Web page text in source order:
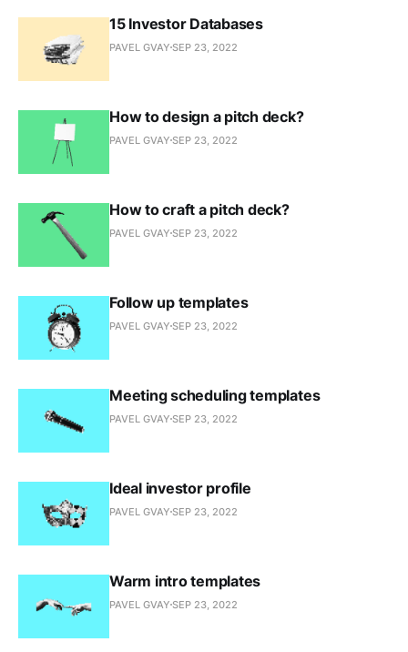
15 Investor Databases
PAVEL GVAY SEP 23, 2022
How to design a pitch deck?
PAVEL GVAY SEP 23, 2022
How to craft a pitch deck?
PAVEL GVAY SEP 23, 2022
Follow up templates
PAVEL GVAY SEP 23, 2022
Meeting scheduling templates
PAVEL GVAY SEP 23, 2022
Ideal investor profile
PAVEL GVAY SEP 23, 2022
Warm intro templates
PAVEL GVAY SEP 23, 2022